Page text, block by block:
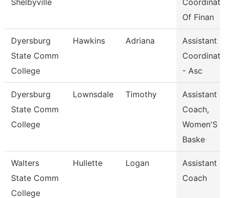
Shelbyville
Of Finan
Dyersburg
State Comm
College
Hawkins Adriana
Assistant
- Asc
Dyersburg
State Comm
College
Lownsdale Timothy
Assistant
Coach,
Women'S
Baske
Walters
State Comm
College
Hullette Logan
Assistant
Coach